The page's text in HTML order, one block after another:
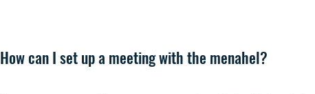
How can I set up a meeting with the menahel?